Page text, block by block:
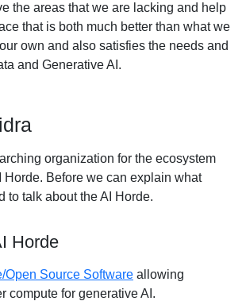
the areas that we are lacking and help
that is both much better than what we
own and also satisfies the needs and
and Generative AI.
organization for the ecosystem
Horde. Before we can explain what
to talk about the AI Horde.
Horde
Open Source Software allowing
compute for generative AI.